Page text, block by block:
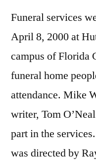
Funeral services
April 8, 2000 at
campus of Florida
funeral home
attendance. Mike
writer, Tom
part in the
was directed by